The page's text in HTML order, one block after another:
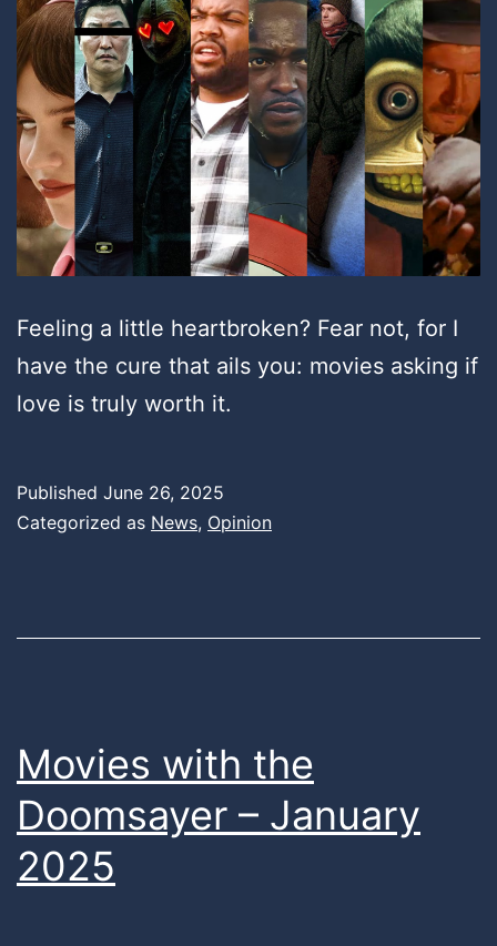
Feeling a little heartbroken? Fear not, for I
have the cure that ails you: movies asking if
love is truly worth it.
Published June 26, 2025
Categorized as News, Opinion
Movies with the
Doomsayer – January
2025